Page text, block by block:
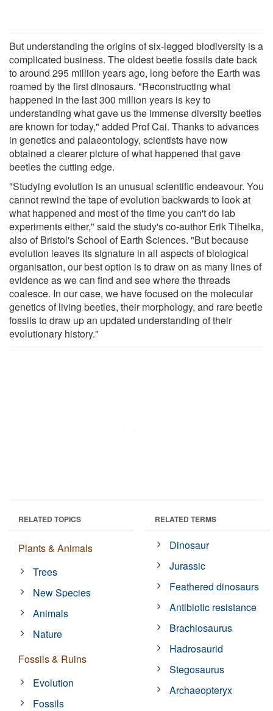
But understanding the origins of six-legged biodiversity is a
complicated business. The oldest beetle fossils date back
to around 295 million years ago, long before the Earth was
roamed by the first dinosaurs. "Reconstructing what
happened in the last 300 million years is key to
understanding what gave us the immense diversity beetles
are known for today," added Prof Cai. Thanks to advances
in genetics and palaeontology, scientists have now
obtained a clearer picture of what happened that gave
beetles the cutting edge.
"Studying evolution is an unusual scientific endeavour. You
cannot rewind the tape of evolution backwards to look at
what happened and most of the time you can't do lab
experiments either," said the study's co-author Erik Tihelka,
also of Bristol's School of Earth Sciences. "But because
evolution leaves its signature in all aspects of biological
organisation, our best option is to draw on as many lines of
evidence as we can find and see where the threads
coalesce. In our case, we have focused on the molecular
genetics of living beetles, their morphology, and rare beetle
fossils to draw up an updated understanding of their
evolutionary history."
RELATED TOPICS
Plants & Animals
Trees
New Species
Animals
Nature
Fossils & Ruins
Evolution
Fossils
RELATED TERMS
Dinosaur
Jurassic
Feathered dinosaurs
Antibiotic resistance
Brachiosaurus
Hadrosaurid
Stegosaurus
Archaeopteryx